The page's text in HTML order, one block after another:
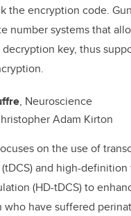
the encryption code.
number systems that
key, thus
, Neuroscience
Adam Kirton
on the use of
and high-definition
(HD-tDCS) to
have suffered